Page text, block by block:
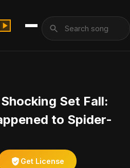
Set Fall:
to Spider-
Get License